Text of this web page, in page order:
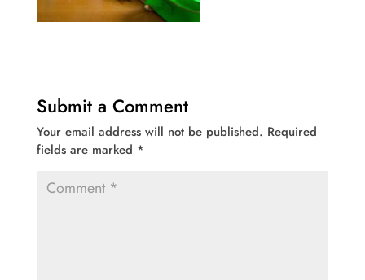
Submit a Comment
Your email address will not be published. Required
fields are marked *